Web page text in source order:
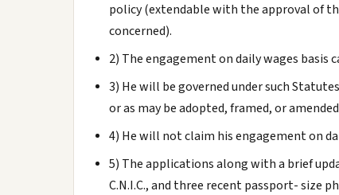
policy (extendable with the approval of
concerned).
2) The engagement on daily wages
3) He will be governed under such
or as may be adopted, framed, or
4) He will not claim his engagement on
5) The applications along with a brief
C.N.I.C., and three recent passport-